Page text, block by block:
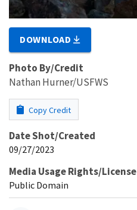
DOWNLOAD
Photo By/Credit
Nathan Hurner/USFWS
Copy Credit
Date Shot/Created
09/27/2023
Media Usage Rights/License
Public Domain